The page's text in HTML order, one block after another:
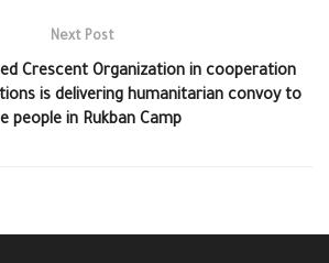
Next Post
Crescent Organization in cooperation
is delivering humanitarian convoy to
people in Rukban Camp